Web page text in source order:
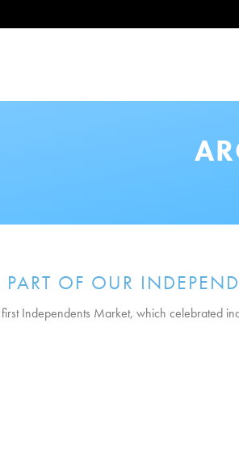
OF OUR
first Independents Market, which celebrated